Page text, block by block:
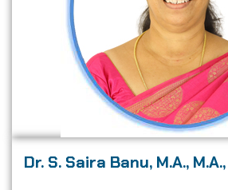
Dr. S. Saira Banu, M.A.,